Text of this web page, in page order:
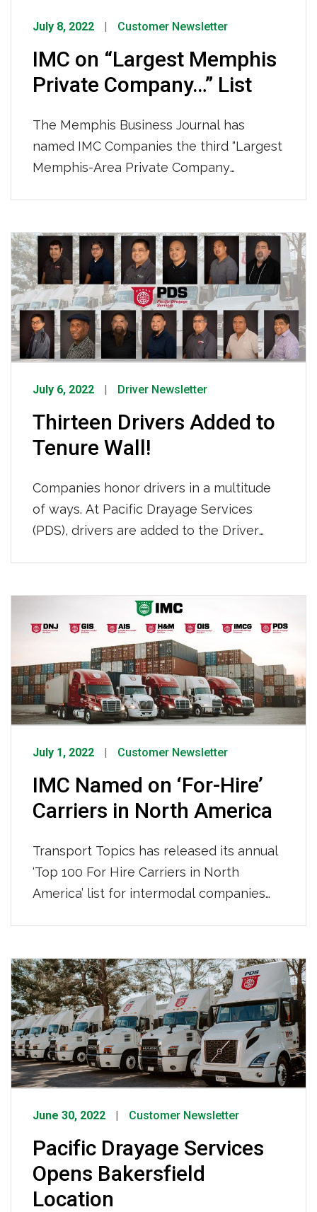
July 8, 2022 Customer Newsletter
IMC on “Largest Memphis
Private Company…” List
The Memphis Business Journal has
named IMC Companies the third “Largest
Memphis-Area Private Company
the full list on their website click HERE
July 6, 2022 Driver Newsletter
Thirteen Drivers Added to
Tenure Wall!
Companies honor drivers in a multitude
of ways. At Pacific Drayage Services
(PDS), drivers are added to the Driver
breaking thirteen PDS drivers all reached
the ten-year mark at one time and were
celebrated and added to the wall. One
such driver […]
July 1, 2022 Customer Newsletter
IMC Named on ‘For-Hire’
Carriers in North America
Transport Topics has released its annual
‘Top 100 For Hire Carriers in North
America’ list for intermodal companies
complete list HERE.
June 30, 2022 Customer Newsletter
Pacific Drayage Services
Opens Bakersfield
Location
navigation